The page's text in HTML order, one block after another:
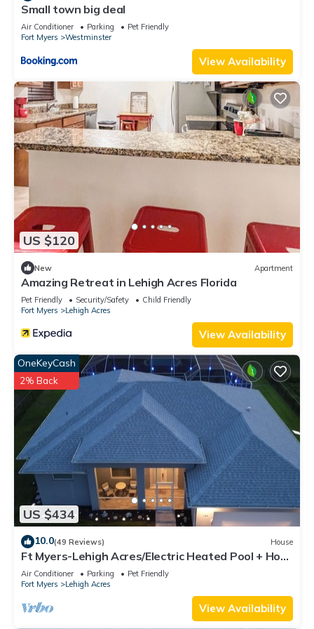
Small town big deal
Air Conditioner Parking
Pet Friendly
Fort Myers
Westminster
View Availability
US $120
New Apartment
Amazing Retreat in Lehigh Acres Florida
Pet Friendly Security/Safety
Child Friendly
Fort Myers
Lehigh Acres
View Availability
US $434
OneKeyCash
2% Back
10.0(49 Reviews) House
Ft Myers-Lehigh Acres/Electric Heated Pool + Hot
Tub/Close to JetBlue Park
Air Conditioner Parking
Pet Friendly
Fort Myers
Lehigh Acres
View Availability